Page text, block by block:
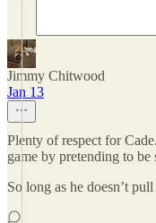
Jimmy Chitwood
Jan 13
Plenty of respect for
game by pretending to
So long as he doesn’t